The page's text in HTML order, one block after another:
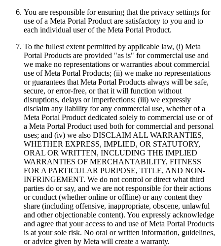
You are responsible for ensuring that the privacy settings for
use of a Meta Portal Product are satisfactory to you and to
each individual user of the Meta Portal Product.
To the fullest extent permitted by applicable law, (i) Meta
Portal Products are provided "as is" for commercial use and
we make no representations or warranties about commercial
use of Meta Portal Products; (ii) we make no representations
or guarantees that Meta Portal Products always will be safe,
secure, or error-free, or that it will function without
disruptions, delays or imperfections; (iii) we expressly
disclaim any liability for any commercial use, whether of a
Meta Portal Product dedicated solely to commercial use or of
a Meta Portal Product used both for commercial and personal
uses; and (iv) we also DISCLAIM ALL WARRANTIES,
WHETHER EXPRESS, IMPLIED, OR STATUTORY,
ORAL OR WRITTEN, INCLUDING THE IMPLIED
WARRANTIES OF MERCHANTABILITY, FITNESS
FOR A PARTICULAR PURPOSE, TITLE, AND NON-
INFRINGEMENT. We do not control or direct what third
parties do or say, and we are not responsible for their actions
or conduct (whether online or offline) or any content they
share (including offensive, inappropriate, obscene, unlawful
and other objectionable content). You expressly acknowledge
and agree that your access to and use of Meta Portal Products
is at your sole risk. No oral or written information, guidelines,
or advice given by Meta will create a warranty.